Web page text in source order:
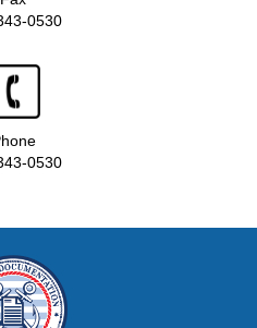
0530
0530